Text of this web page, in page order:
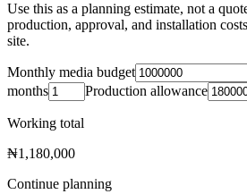
Use this as a planning estimate, not a
production, approval, and installation
site.
Monthly media budget
months
Production allowance
Working total
₦1,180,000
Continue planning